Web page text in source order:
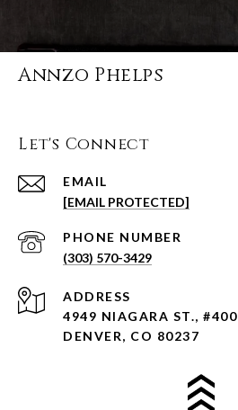
Annzo Phelps
Let's Connect
EMAIL
[EMAIL PROTECTED]
PHONE NUMBER
(303) 570-3429
ADDRESS
4949 NIAGARA ST., #400
DENVER, CO 80237